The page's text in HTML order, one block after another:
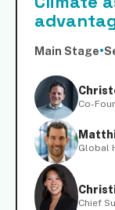
Main Stage•
Co-
Global
Chief